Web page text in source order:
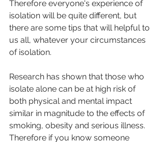
Therefore everyone's experience of
isolation will be quite different, but
there are some tips that will helpful to
us all, whatever your circumstances
of isolation.
Research has shown that those who
isolate alone can be at high risk of
both physical and mental impact
similar in magnitude to the effects of
smoking, obesity and serious illness.
Therefore if you know someone